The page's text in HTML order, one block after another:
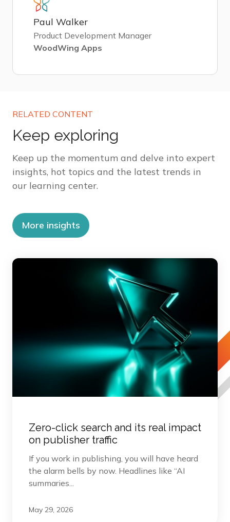
Paul Walker
Product Development Manager
WoodWing Apps
RELATED CONTENT
Keep exploring
Keep up the momentum and delve into expert
insights, hot topics and the latest trends in
our learning center.
More insights
Zero-click search and its real impact
on publisher traffic
If you work in publishing, you will have heard
the alarm bells by now. Headlines like “AI
summaries...
May 29, 2026